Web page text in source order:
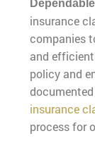
insurance
companies
and
policy and
insurance
process for